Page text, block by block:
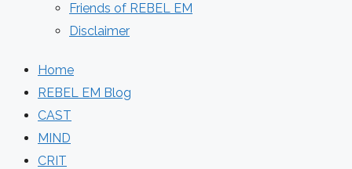
Friends of REBEL EM
Disclaimer
Home
REBEL EM Blog
CAST
MIND
CRIT